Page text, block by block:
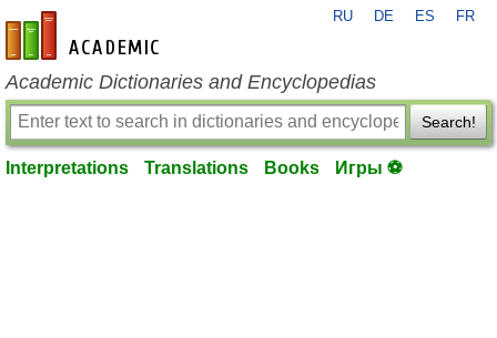
en-academic.com
RU DE ES FR
Academic Dictionaries and Encyclopedias
Search!
Interpretations Translations Books Игры ⚽